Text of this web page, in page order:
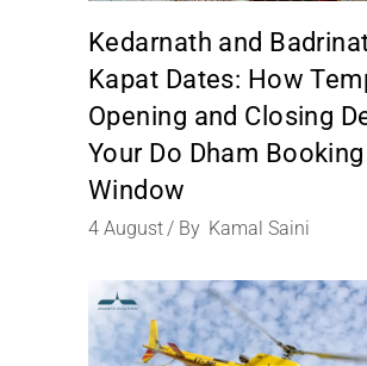
Kedarnath and
Kapat Dates: How
Opening and Closing
Your Do Dham Booking
Window
4 August By Kamal Saini